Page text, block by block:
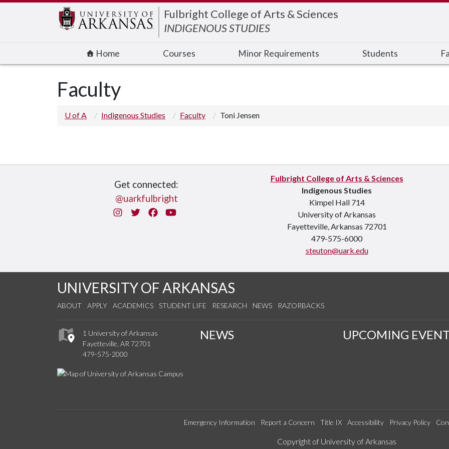
Fulbright College of Arts & Sciences
INDIGENOUS STUDIES
Home Courses Minor Requirements Students
Faculty
U of A Indigenous Studies Faculty Toni Jensen
Get connected:
@uarkfulbright
InstagramTwitterFacebook
You Tube
Fulbright College of Arts & Sciences
Indigenous Studies
Kimpel Hall 714
University of Arkansas
Fayetteville, Arkansas 72701
479-575-6000
steuton@uark.edu
UNIVERSITY OF ARKANSAS
ABOUT APPLY ACADEMICS STUDENT LIFE RESEARCH NEWS RAZORBACKS
1 University of Arkansas
Fayetteville, AR 72701
479-575-2000
NEWS UPCOMING
Emergency Information Report a Concern Title IX Accessibility Privacy Policy
Edit webpage
Edit webpage
Copyright of University of Arkansas